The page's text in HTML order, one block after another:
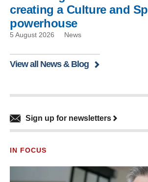
creating a Culture and
powerhouse
5 August 2026 News
View all News & Blog
Sign up for newsletters
IN FOCUS